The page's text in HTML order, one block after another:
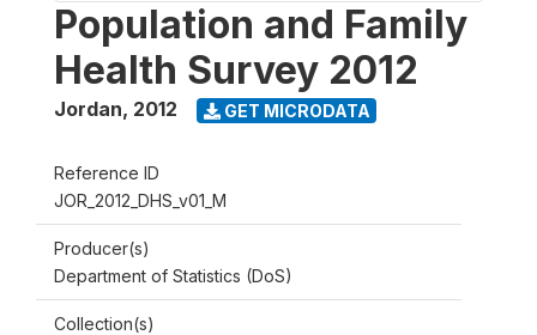
Population and Family
Health Survey 2012
Jordan, 2012 GET MICRODATA
Reference ID
JOR_2012_DHS_v01_M
Producer(s)
Department of Statistics (DoS)
Collection(s)